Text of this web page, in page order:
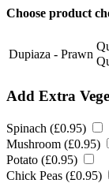
Choose product
Dupiaza - Prawn
Add Extra
Spinach (£0.95)
Mushroom (£0.95)
Potato (£0.95)
Chick Peas (£0.95)